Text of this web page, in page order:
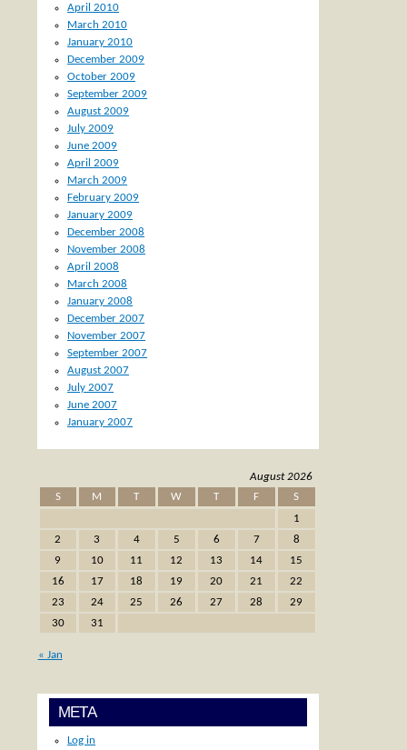
April 2010
March 2010
January 2010
December 2009
October 2009
September 2009
August 2009
July 2009
June 2009
April 2009
March 2009
February 2009
January 2009
December 2008
November 2008
April 2008
March 2008
January 2008
December 2007
November 2007
September 2007
August 2007
July 2007
June 2007
January 2007
August 2026
S
M T W T F
S
1
2
3 4 5 6 7
8
9
10 11 12 13 14
15
16
17 18 19 20 21
22
23
24 25 26 27 28
29
30
31
« Jan
META
Log in